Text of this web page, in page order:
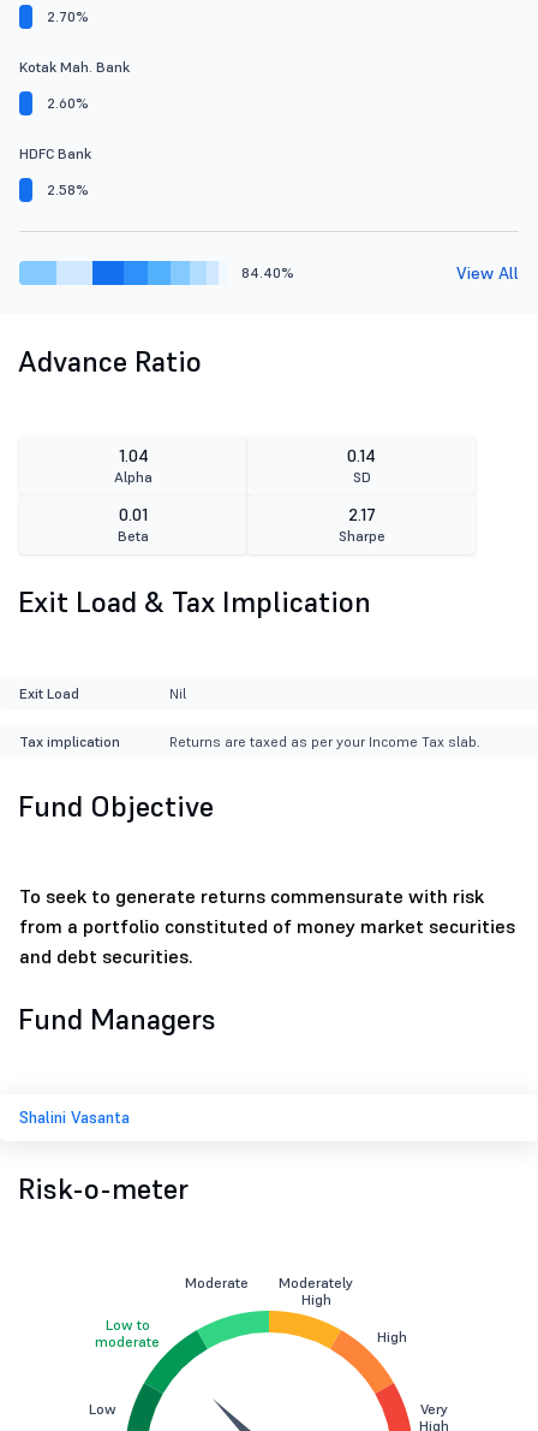
2.70%
Kotak Mah. Bank
2.60%
HDFC Bank
2.58%
84.40% View All
Advance Ratio
1.04
Alpha
0.14
SD
0.01
Beta
2.17
Sharpe
Exit Load & Tax Implication
Exit Load Nil
Tax implication Returns are taxed as per your Income Tax slab.
Fund Objective
To seek to generate returns commensurate with risk
from a portfolio constituted of money market securities
and debt securities.
Fund Managers
Shalini Vasanta
Risk-o-meter
Low
Low to
moderate
Moderate
Moderately
High
High
Very
High